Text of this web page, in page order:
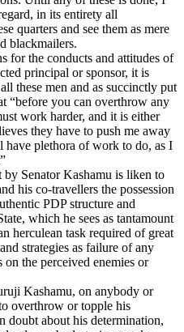
in its entirety all
quarters and see them as mere
blackmailers.
for the conducts and attitudes of
principal or sponsor, it is
these men and as succinctly put
“before you can overthrow any
work harder, and it is either
they have to push me away
plethora of work to do, as I
Senator Kashamu is liken to
his co-travellers the possession
PDP structure and
which he sees as tantamount
herculean task required of great
strategies as failure of any
on the perceived enemies or
Kashamu, on anybody or
overthrow or topple his
doubt about his determination,